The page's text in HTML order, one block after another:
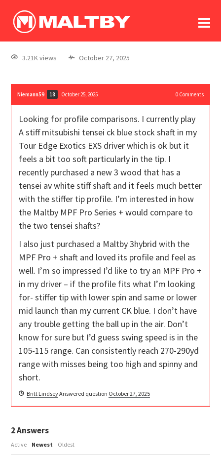
log In
register
3.21K views October 27, 2025
Niemann59 18 October 25, 2025 0Comments
Looking for profile comparisons. I currently play
A stiff mitsubishi tensei ck blue stock shaft in my
Tour Edge Exotics EXS driver which is ok but it
feels a bit too soft particularly in the tip. I
recently purchased a new 3 wood that has a
tensei av white stiff shaft and it feels much better
with the stiffer tip profile. I’m interested in how
the Maltby MPF Pro Series + would compare to
the two tensei shafts?
I also just purchased a Maltby 3hybrid with the
MPF Pro + shaft and loved its profile and feel as
well. I’m so impressed I’d like to try an MPF Pro +
in my driver – if the profile fits what I’m looking
for- stiffer tip with lower spin and same or lower
mid launch than my current CK blue. I don’t have
any trouble getting the ball up in the air. Don’t
know for sure but I’d guess swing speed is in the
105-115 range. Can consistently reach 270-290yd
range with misses being too high and spinny and
short.
Britt LindseyAnswered question October 27, 2025
2Answers
Active Newest Oldest